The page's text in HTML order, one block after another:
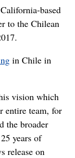
based
to the Chilean
in Chile in
vision which
entire team, for
the broader
years of
release on